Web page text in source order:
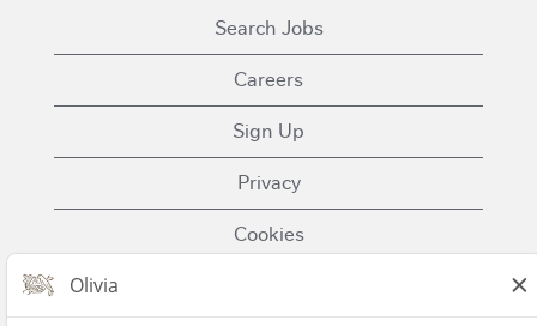
Search Jobs
Careers
Sign Up
Privacy
Cookies